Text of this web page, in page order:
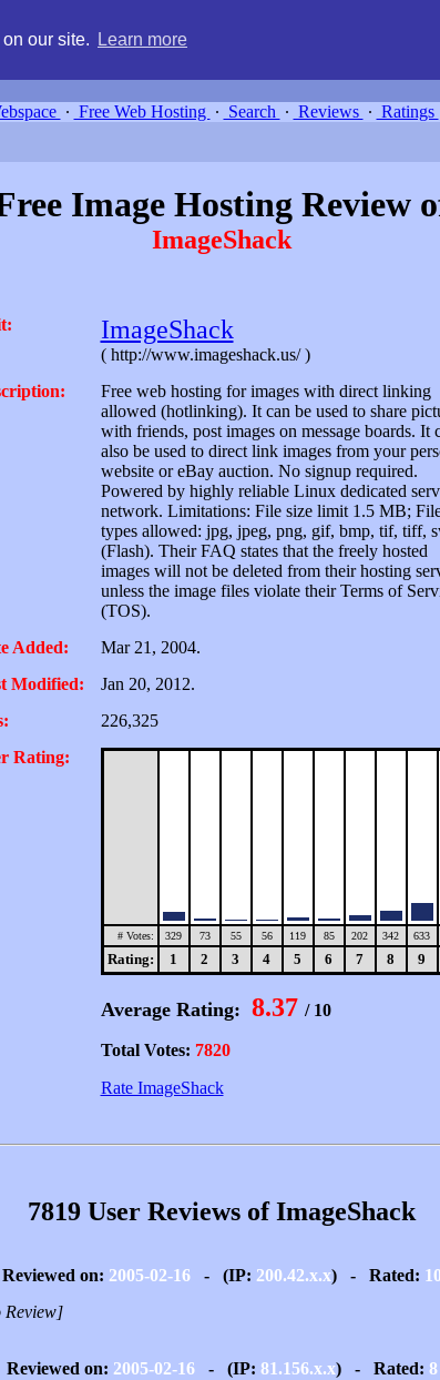
our site. Learn more
∙ Free Web Hosting ∙ Search ∙ Reviews ∙ Ratings
Image Hosting Review
ImageShack
ImageShack
( http://www.imageshack.us/ )
Free web hosting for images with direct linking
allowed (hotlinking). It can be used to share
with friends, post images on message boards. It
also be used to direct link images from your
website or eBay auction. No signup required.
Powered by highly reliable Linux dedicated
network. Limitations: File size limit 1.5 MB;
types allowed: jpg, jpeg, png, gif, bmp, tif, tiff,
(Flash). Their FAQ states that the freely hosted
images will not be deleted from their hosting
unless the image files violate their Terms of
(TOS).
Added:
Mar 21, 2004.
Modified:
Jan 20, 2012.
226,325
Rating:
# Votes: 329 73 55 56 119 85 202 342 633
Rating: 1 2 3 4 5 6 7 8 9
Average Rating: 8.37 / 10
Total Votes: 7820
Rate ImageShack
7819 User Reviews of ImageShack
Reviewed on: 2005-02-16- (IP: 200.42.x.x) - Rated:
Review]
Reviewed on: 2005-02-16- (IP: 81.156.x.x) - Rated: 8